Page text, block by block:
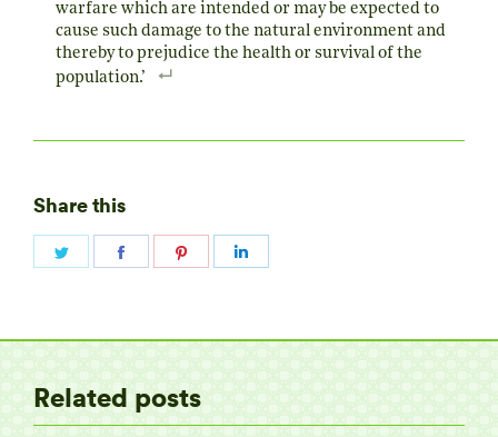
warfare which are intended or may be expected to
cause such damage to the natural environment and
thereby to prejudice the health or survival of the
population.’
Share this
Share
Related posts